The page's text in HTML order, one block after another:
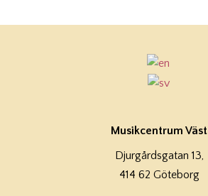
Musikcentrum Väst
Djurgårdsgatan 13,
414 62 Göteborg